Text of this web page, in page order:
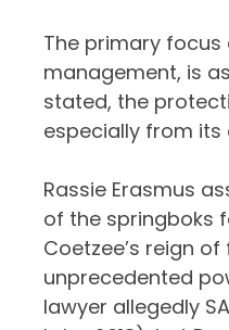
The primary focus
management, is
stated, the
especially from its
Rassie Erasmus
of the springboks
Coetzee’s reign
unprecedented
lawyer allegedly